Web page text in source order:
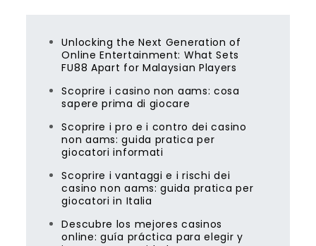
Unlocking the Next Generation of
Online Entertainment: What Sets
FU88 Apart for Malaysian Players
Scoprire i casino non aams: cosa
sapere prima di giocare
Scoprire i pro e i contro dei casino
non aams: guida pratica per
giocatori informati
Scoprire i vantaggi e i rischi dei
casino non aams: guida pratica per
giocatori in Italia
Descubre los mejores casinos
online: guía práctica para elegir y